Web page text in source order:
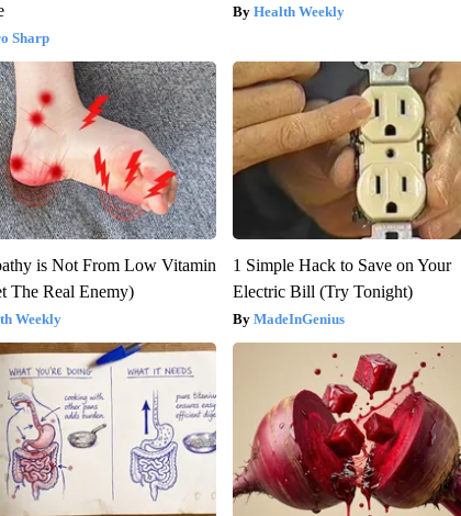
Sharp
Health Weekly
is Not From Low Vitamin
The Real Enemy)
Weekly
1 Simple Hack to Save on Your
Electric Bill (Try Tonight)
MadeInGenius